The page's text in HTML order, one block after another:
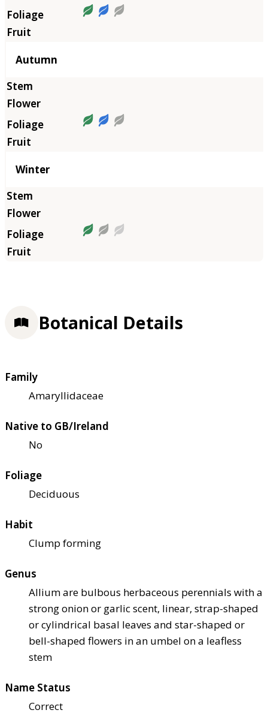
Autumn
Winter
Botanical Details
Family
Amaryllidaceae
Native to GB/Ireland
No
Foliage
Deciduous
Habit
Clump forming
Genus
Allium are bulbous herbaceous perennials with a
strong onion or garlic scent, linear, strap-shaped
or cylindrical basal leaves and star-shaped or
bell-shaped flowers in an umbel on a leafless
stem
Name Status
Correct